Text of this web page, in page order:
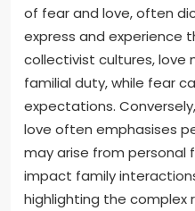
of fear and love, often
express and experience
collectivist cultures, love
familial duty, while fear
expectations.
love often emphasises
may arise from personal
impact family
highlighting the complex